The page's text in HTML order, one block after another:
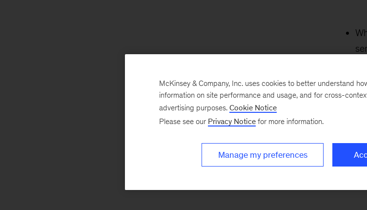
McKinsey & Company, Inc. uses cookies to better understand
information on site performance and usage, and for cross-
advertising purposes. Cookie Notice
Please see our Privacy Notice for more information.
Manage my preferences